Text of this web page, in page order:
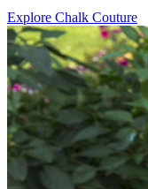
Explore Chalk Couture